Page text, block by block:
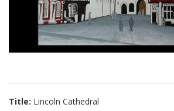
Title: Lincoln Cathedral